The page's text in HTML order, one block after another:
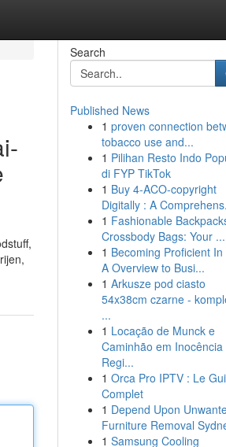
Search
Published News
1 proven connection
tobacco use and...
1 Pilihan Resto Indo
di FYP TikTok
1 Buy 4-ACO-copyright
Digitally : A
1 Fashionable
Crossbody Bags: Your ...
1 Becoming Proficient In
A Overview to Busi...
1 Arkusze pod ciasto
54x38cm czarne -
...
1 Locação de Munck e
Caminhão em Inocência
Regi...
1 Orca Pro IPTV : Le
Complet
1 Depend Upon
Furniture Removal
1 Samsung Cooling